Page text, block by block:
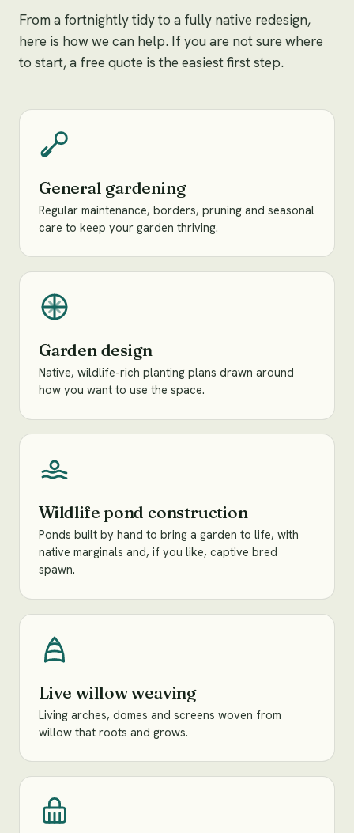
From a fortnightly tidy to a fully native redesign,
here is how we can help. If you are not sure where
to start, a free quote is the easiest first step.
General gardening
Regular maintenance, borders, pruning and seasonal
care to keep your garden thriving.
Garden design
Native, wildlife-rich planting plans drawn around
how you want to use the space.
Wildlife pond construction
Ponds built by hand to bring a garden to life, with
native marginals and, if you like, captive bred
spawn.
Live willow weaving
Living arches, domes and screens woven from
willow that roots and grows.